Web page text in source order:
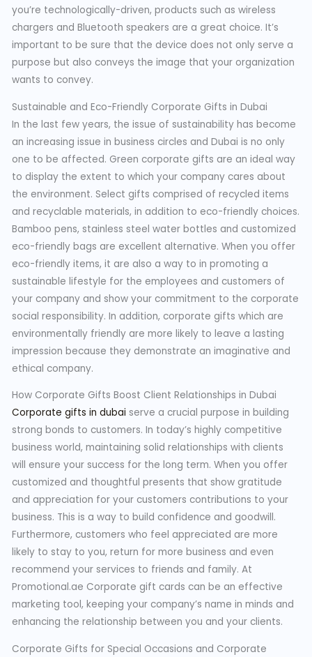
you’re technologically-driven, products such as wireless
chargers and Bluetooth speakers are a great choice. It’s
important to be sure that the device does not only serve a
purpose but also conveys the image that your organization
wants to convey.
Sustainable and Eco-Friendly Corporate Gifts in Dubai
In the last few years, the issue of sustainability has become
an increasing issue in business circles and Dubai is no only
one to be affected. Green corporate gifts are an ideal way
to display the extent to which your company cares about
the environment. Select gifts comprised of recycled items
and recyclable materials, in addition to eco-friendly choices.
Bamboo pens, stainless steel water bottles and customized
eco-friendly bags are excellent alternative. When you offer
eco-friendly items, it are also a way to in promoting a
sustainable lifestyle for the employees and customers of
your company and show your commitment to the corporate
social responsibility. In addition, corporate gifts which are
environmentally friendly are more likely to leave a lasting
impression because they demonstrate an imaginative and
ethical company.
How Corporate Gifts Boost Client Relationships in Dubai
Corporate gifts in dubai serve a crucial purpose in building
strong bonds to customers. In today’s highly competitive
business world, maintaining solid relationships with clients
will ensure your success for the long term. When you offer
customized and thoughtful presents that show gratitude
and appreciation for your customers contributions to your
business. This is a way to build confidence and goodwill.
Furthermore, customers who feel appreciated are more
likely to stay to you, return for more business and even
recommend your services to friends and family. At
Promotional.ae Corporate gift cards can be an effective
marketing tool, keeping your company’s name in minds and
enhancing the relationship between you and your clients.
Corporate Gifts for Special Occasions and Corporate